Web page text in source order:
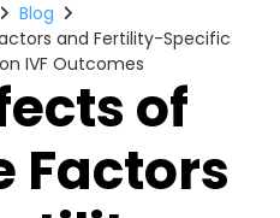
of
Factors
Blog
and Fertility-Specific
IVF Outcomes